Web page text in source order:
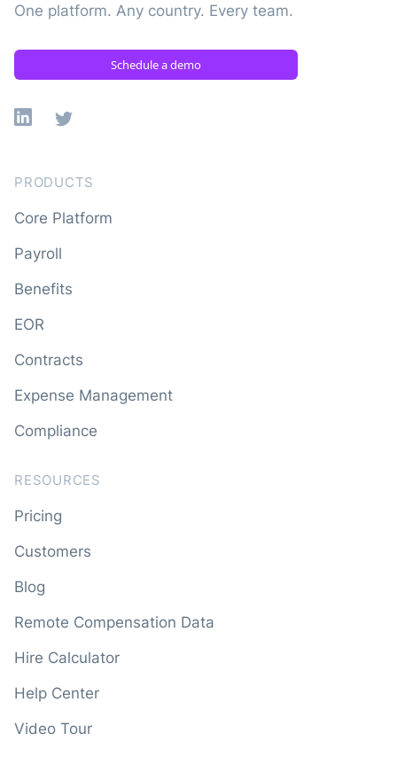
One platform. Any country. Every team.
Schedule a demo
Linkedin
X
PRODUCTS
Core Platform
Payroll
Benefits
EOR
Contracts
Expense Management
Compliance
RESOURCES
Pricing
Customers
Blog
Remote Compensation Data
Hire Calculator
Help Center
Video Tour